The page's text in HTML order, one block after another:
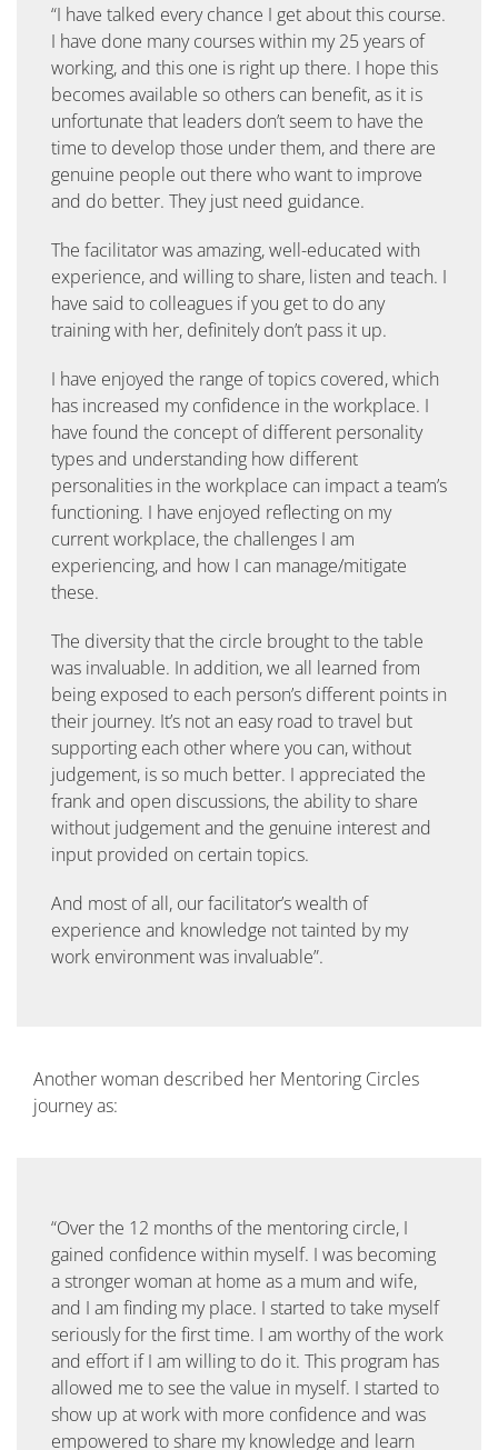
“I have talked every chance I get about this course.
I have done many courses within my 25 years of
working, and this one is right up there. I hope this
becomes available so others can benefit, as it is
unfortunate that leaders don’t seem to have the
time to develop those under them, and there are
genuine people out there who want to improve
and do better. They just need guidance.
The facilitator was amazing, well-educated with
experience, and willing to share, listen and teach. I
have said to colleagues if you get to do any
training with her, definitely don’t pass it up.
I have enjoyed the range of topics covered, which
has increased my confidence in the workplace. I
have found the concept of different personality
types and understanding how different
personalities in the workplace can impact a team’s
functioning. I have enjoyed reflecting on my
current workplace, the challenges I am
experiencing, and how I can manage/mitigate
these.
The diversity that the circle brought to the table
was invaluable. In addition, we all learned from
being exposed to each person’s different points in
their journey. It’s not an easy road to travel but
supporting each other where you can, without
judgement, is so much better. I appreciated the
frank and open discussions, the ability to share
without judgement and the genuine interest and
input provided on certain topics.
And most of all, our facilitator’s wealth of
experience and knowledge not tainted by my
work environment was invaluable”.
Another woman described her Mentoring Circles
journey as:
“Over the 12 months of the mentoring circle, I
gained confidence within myself. I was becoming
a stronger woman at home as a mum and wife,
and I am finding my place. I started to take myself
seriously for the first time. I am worthy of the work
and effort if I am willing to do it. This program has
allowed me to see the value in myself. I started to
show up at work with more confidence and was
empowered to share my knowledge and learn